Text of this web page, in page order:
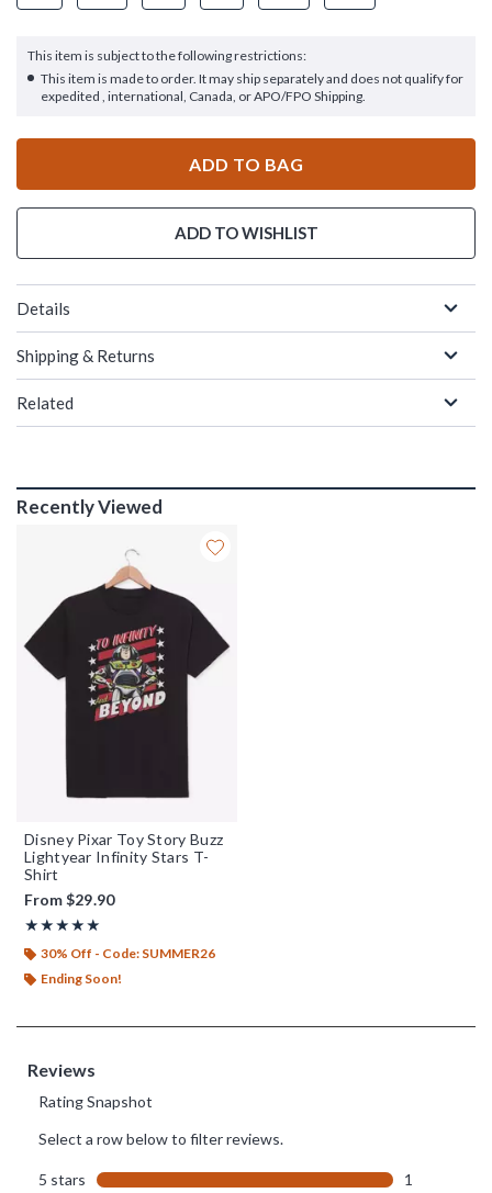
This item is subject to the following restrictions:
This item is made to order. It may ship separately and does not qualify for
expedited , international, Canada, or APO/FPO Shipping.
ADD TO BAG
ADD TO WISHLIST
Details
Shipping & Returns
Related
Recently Viewed
Disney Pixar Toy Story Buzz
Lightyear Infinity Stars T-
Shirt
From$29.90
★★★★★
Rating, 5 out of 5
★★★★★
30% Off - Code: SUMMER26
Ending Soon!